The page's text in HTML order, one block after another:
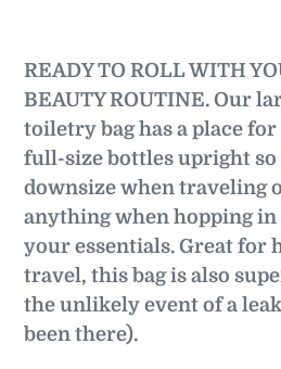
READY TO ROLL WITH
BEAUTY ROUTINE. Our
toiletry bag has a place
full-size bottles upright so
downsize when traveling
anything when hopping
your essentials. Great for
travel, this bag is also
the unlikely event of a
been there).